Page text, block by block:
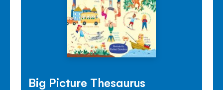
Big Picture Thesaurus